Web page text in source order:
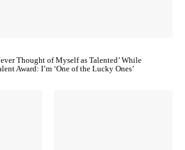
Thought of Myself as Talented’ While
Award: I’m ‘One of the Lucky Ones’